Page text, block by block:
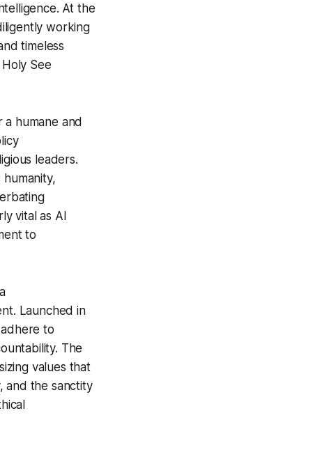
At the
working
timeless
See
a humane and
leaders.
vital as AI
to
Launched in
to
The
values that
and the sanctity